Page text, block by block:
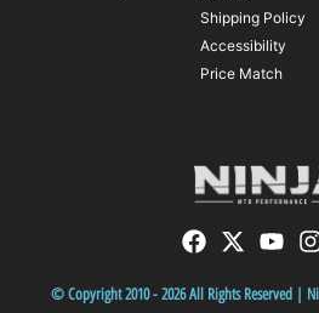
Shipping Policy
Accessibility
Price Match
© Copyright 2010 - 2026 All Rights Reserved |